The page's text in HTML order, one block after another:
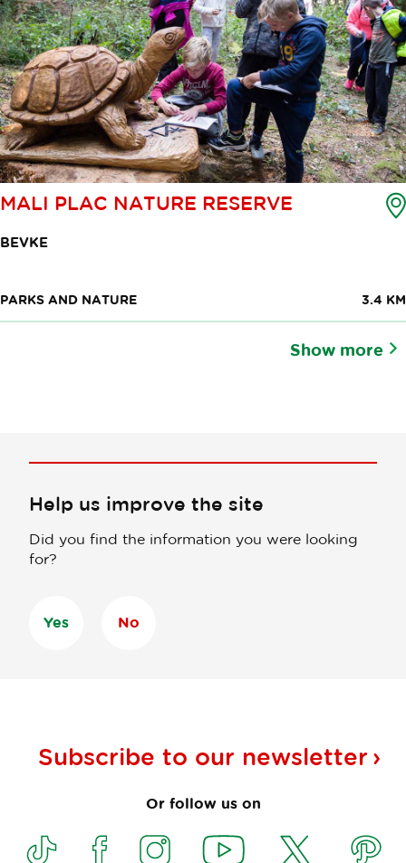
MALI PLAC NATURE RESERVE
BEVKE
PARKS AND NATURE 3.4 KM
Show more
Help us improve the site
Did you find the information you were looking
for?
Yes No
Subscribe to our newsletter
Or follow us on